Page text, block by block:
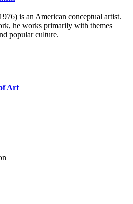
is an American conceptual artist.
he works primarily with themes
popular culture.
Art